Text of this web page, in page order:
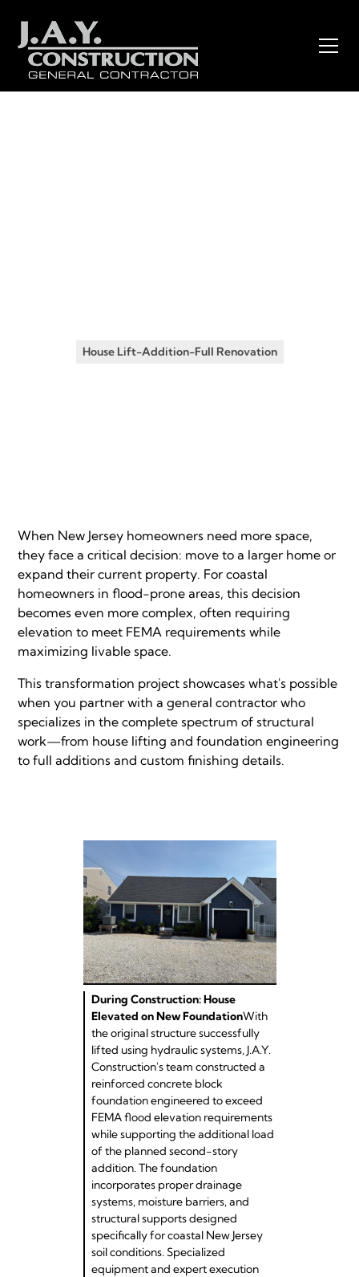
House Lift-Addition-Full Renovation
When New Jersey homeowners need more space,
they face a critical decision: move to a larger home or
expand their current property. For coastal
homeowners in flood-prone areas, this decision
becomes even more complex, often requiring
elevation to meet FEMA requirements while
maximizing livable space.
This transformation project showcases what's possible
when you partner with a general contractor who
specializes in the complete spectrum of structural
work—from house lifting and foundation engineering
to full additions and custom finishing details.
During Construction: House
Elevated on New FoundationWith
the original structure successfully
lifted using hydraulic systems, J.A.Y.
Construction's team constructed a
reinforced concrete block
foundation engineered to exceed
FEMA flood elevation requirements
while supporting the additional load
of the planned second-story
addition. The foundation
incorporates proper drainage
systems, moisture barriers, and
structural supports designed
specifically for coastal New Jersey
soil conditions. Specialized
equipment and expert execution